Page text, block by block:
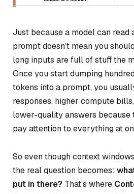
Just because a modelcan read
prompt doesn’t mean you
long inputs are full of stuff the
Once you start dumping
tokens into a prompt, you
responses, higher compute
lower-quality answers because
pay attention to everything at
So even though context
the real question becomes:
put in there? That’s where